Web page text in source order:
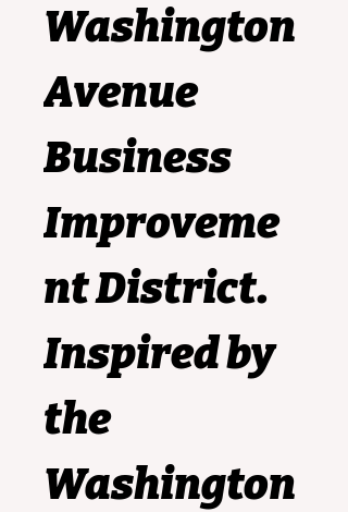
Washington
Avenue
Business
Improveme
nt District.
Inspired by
the
Washington